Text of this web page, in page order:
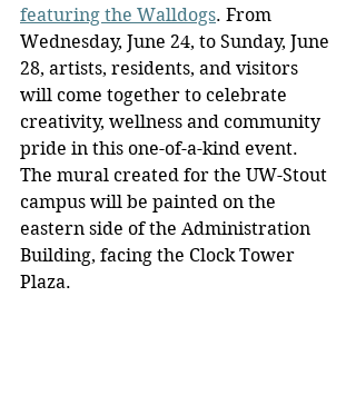
featuring the Walldogs. From
Wednesday, June 24, to Sunday, June
28, artists, residents, and visitors
will come together to celebrate
creativity, wellness and community
pride in this one-of-a-kind event.
The mural created for the UW-Stout
campus will be painted on the
eastern side of the Administration
Building, facing the Clock Tower
Plaza.